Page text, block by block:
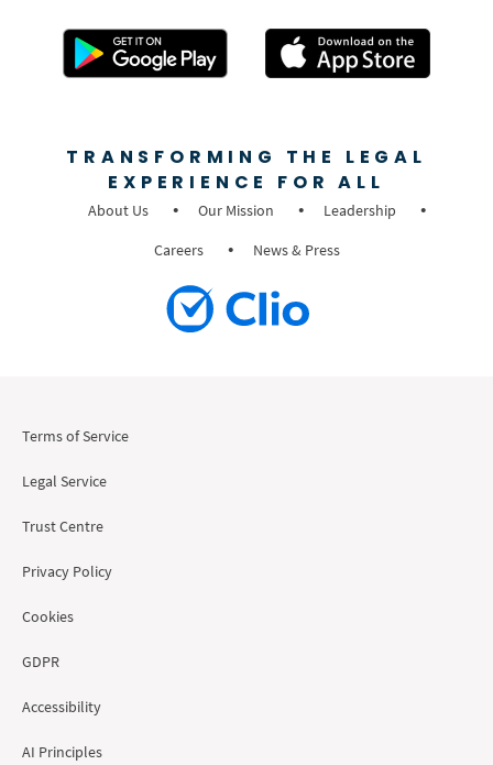
TRANSFORMING THE LEGAL
EXPERIENCE FOR ALL
About Us Our Mission
Leadership
Careers
News & Press
Terms of Service
Legal Service
Trust Centre
Privacy Policy
Cookies
GDPR
Accessibility
AI Principles